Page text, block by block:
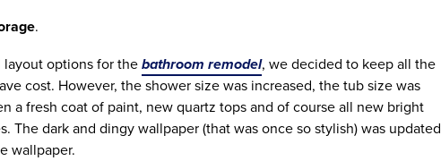
.
options for the bathroom remodel, we decided to keep all the
cost. However, the shower size was increased, the tub size was
a fresh coat of paint, new quartz tops and of course all new bright
The dark and dingy wallpaper (that was once so stylish) was updated
wallpaper.